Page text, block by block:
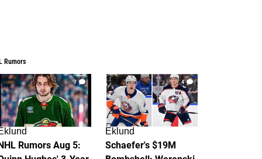
Rumors
7
Rumors Aug 5:
4
Eklund
Schaefer's $19M